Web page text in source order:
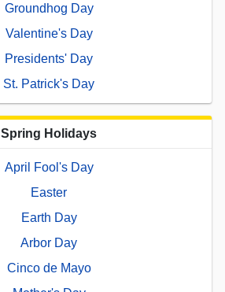
Groundhog Day
Valentine's Day
Presidents' Day
St. Patrick's Day
Spring Holidays
April Fool's Day
Easter
Earth Day
Arbor Day
Cinco de Mayo